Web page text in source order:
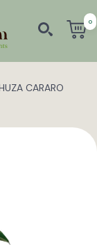
0
CARARO